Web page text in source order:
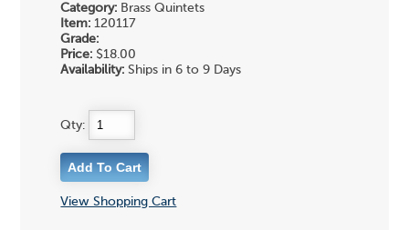
Category: Brass Quintets
Item: 120117
Grade:
Price: $18.00
Availability: Ships in 6 to 9 Days
Qty:
View Shopping Cart